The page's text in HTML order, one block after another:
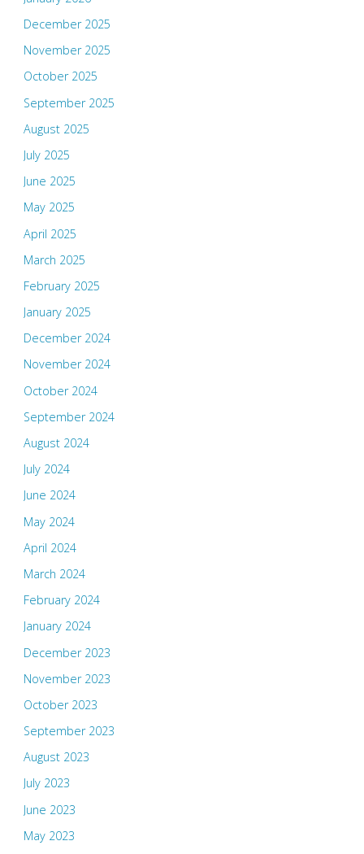
December 2025
November 2025
October 2025
September 2025
August 2025
July 2025
June 2025
May 2025
April 2025
March 2025
February 2025
January 2025
December 2024
November 2024
October 2024
September 2024
August 2024
July 2024
June 2024
May 2024
April 2024
March 2024
February 2024
January 2024
December 2023
November 2023
October 2023
September 2023
August 2023
July 2023
June 2023
May 2023